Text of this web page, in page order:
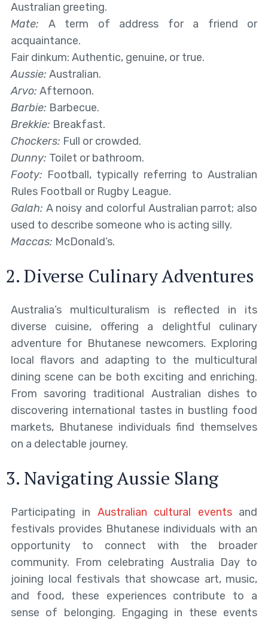
Australian greeting.
Mate: A term of address for a friend or
acquaintance.
Fair dinkum: Authentic, genuine, or true.
Aussie: Australian.
Arvo: Afternoon.
Barbie: Barbecue.
Brekkie: Breakfast.
Chockers: Full or crowded.
Dunny: Toilet or bathroom.
Footy: Football, typically referring to Australian
Rules Football or Rugby League.
Galah: A noisy and colorful Australian parrot; also
used to describe someone who is acting silly.
Maccas: McDonald’s.
2. Diverse Culinary Adventures
Australia’s multiculturalism is reflected in its
diverse cuisine, offering a delightful culinary
adventure for Bhutanese newcomers. Exploring
local flavors and adapting to the multicultural
dining scene can be both exciting and enriching.
From savoring traditional Australian dishes to
discovering international tastes in bustling food
markets, Bhutanese individuals find themselves
on a delectable journey.
3. Navigating Aussie Slang
Participating in Australian cultural eventsand
festivals provides Bhutanese individuals with an
opportunity to connect with the broader
community. From celebrating Australia Day to
joining local festivals that showcase art, music,
and food, these experiences contribute to a
sense of belonging. Engaging in these events